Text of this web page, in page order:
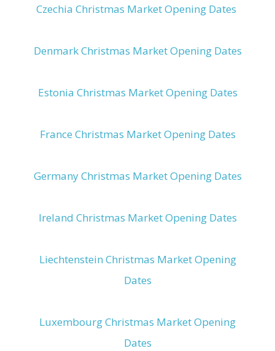
Czechia Christmas Market Opening Dates
Denmark Christmas Market Opening Dates
Estonia Christmas Market Opening Dates
France Christmas Market Opening Dates
Germany Christmas Market Opening Dates
Ireland Christmas Market Opening Dates
Liechtenstein Christmas Market Opening
Dates
Luxembourg Christmas Market Opening
Dates